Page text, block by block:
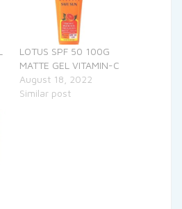
LOTUS SPF 50 100G
MATTE GEL VITAMIN-C
August 18, 2022
Similar post